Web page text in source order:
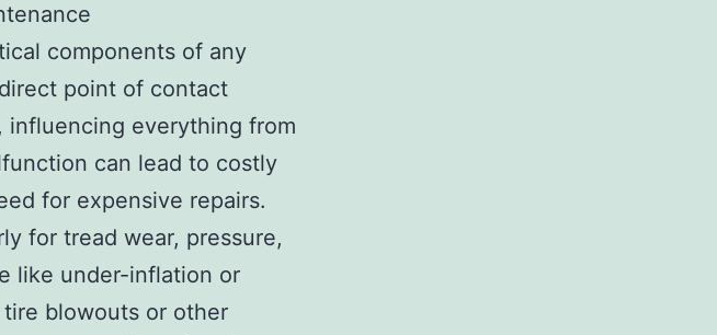
components of any
point of contact
everything from
can lead to costly
for expensive repairs.
for tread wear, pressure,
like under-inflation or
blowouts or other